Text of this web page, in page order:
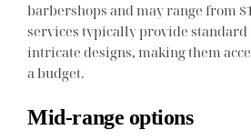
barbershops and may range from
services typically provide
intricate designs, making them
a budget.
Mid-range options